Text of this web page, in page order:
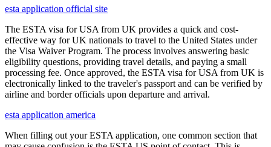
esta application official site
The ESTA visa for USA from UK provides a quick and cost-
effective way for UK nationals to travel to the United States under
the Visa Waiver Program. The process involves answering basic
eligibility questions, providing travel details, and paying a small
processing fee. Once approved, the ESTA visa for USA from UK is
electronically linked to the traveler's passport and can be verified by
airline and border officials upon departure and arrival.
esta application america
When filling out your ESTA application, one common section that